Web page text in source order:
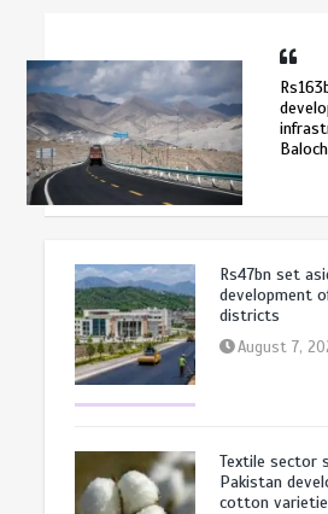
Rs47bn set
development
districts
August 7,
Textile sector
Pakistan
cotton